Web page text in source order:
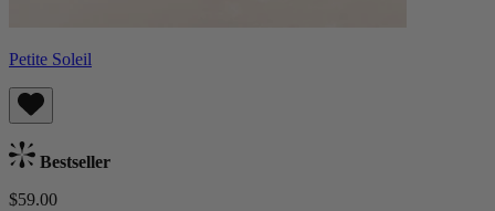
Petite Soleil
Bestseller
$59.00